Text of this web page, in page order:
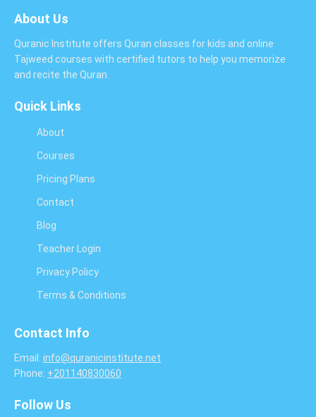
About Us
Quranic Institute offers Quran classes for kids and online
Tajweed courses with certified tutors to help you memorize
and recite the Quran.
Quick Links
About
Courses
Pricing Plans
Contact
Blog
Teacher Login
Privacy Policy
Terms & Conditions
Contact Info
Email: info@quranicinstitute.net
Phone: +201140830060
Follow Us